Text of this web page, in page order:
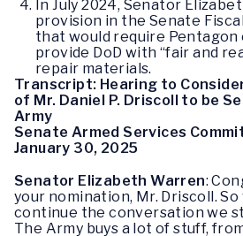
In July 2024, Senator
provision in the Senate
that would require
provide DoD with “fair and
repair materials.
Transcript: Hearing to
of Mr. Daniel P. Driscoll to be
Army
Senate Armed Services
January 30, 2025
Senator Elizabeth Warren:
your nomination, Mr. Driscoll. So
continue the conversation we
The Army buys a lot of stuff,